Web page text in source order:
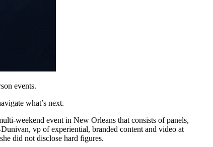
events.
what’s next.
weekend event in New Orleans that consists of panels,
vp of experiential, branded content and video at
did not disclose hard figures.